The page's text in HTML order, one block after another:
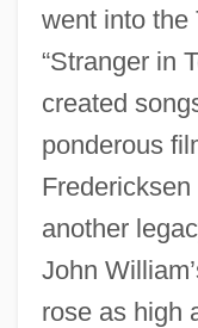
went into the
“Stranger in
created
ponderous
another
John
rose as high